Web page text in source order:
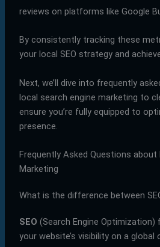
reviews on platforms like Google
By consistently tracking these
your local SEO strategy and
Next, we’ll dive into frequently
local search engine marketing to
ensure you’re fully equipped to
presence.
Frequently Asked Questions about
Marketing
What is the difference between
SEO (Search Engine
your website’s visibility on a global